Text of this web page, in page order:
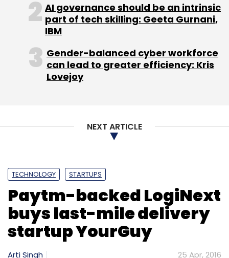
Blume Ventures IntouchApp Mpaani
Sarang
Lakare
Servif
AI governance should be an intrinsic
part of tech skilling: Geeta Gurnani,
IBM
Gender-balanced cyber workforce
can lead to greater efficiency: Kris
Lovejoy
NEXT ARTICLE
TECHNOLOGY STARTUPS
Paytm-backed LogiNext
buys last-mile delivery
startup YourGuy
Arti Singh 25 Apr, 2016